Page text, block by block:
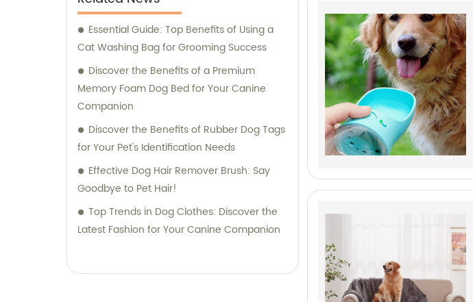
Essential Guide: Top Benefits of Using a
Cat Washing Bag for Grooming Success
Discover the Benefits of a Premium
Memory Foam Dog Bed for Your Canine
Companion
Discover the Benefits of Rubber Dog Tags
for Your Pet's Identification Needs
Effective Dog Hair Remover Brush: Say
Goodbye to Pet Hair!
Top Trends in Dog Clothes: Discover the
Latest Fashion for Your Canine Companion